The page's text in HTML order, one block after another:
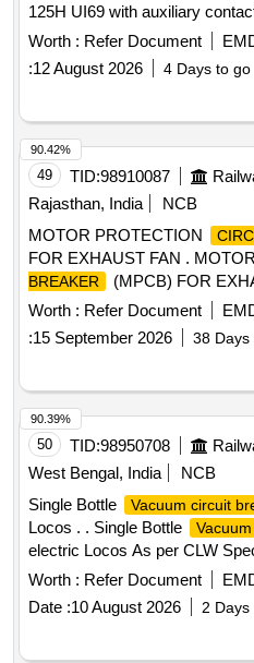
125H UI69 with auxiliary
Amp, 3 pole NG 125H UI69,
Worth : Refer Document
:12 August 2026 4 Days to go
49 TID:98910087
Rajasthan, India
NCB
MOTOR PROTECTION
FOR EXHAUST FAN .
BREAKER
(MPCB) FOR
MBS 25 WITH AUXILIARY
TERMINAL BLOCK, RATED
CURRE NT 0.63 A, THERMAL
A, CLASS 10, BREAKING
CON FORMING TO RDSO
RDSO/PE/SPEC/AC/0184-
Cat/Mod el Nos.:- As per Sr.
from RDSO Letter No. EL/
or any other RDSO-approved
Months after the date of
%age , Item Category : Normal
Permitted: Max 8 lacs ] ]
Worth : Refer Document
:15 September 2026 38 Days
90.42%
50 TID:98950708
West Bengal, India
NCB
Single Bottle
Vacuum circuit
Locos . . Single Bottle
electric Locos As per CLW
Warranty Period: 30 Months
Worth : Refer Document
Date :10 August 2026 2 Days
90.39%